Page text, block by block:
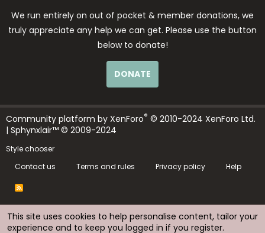
We run entirely on out of pocket & member donations, we
truly appreciate any help we can get. Please use the button
below to donate!
DONATE
Community platform by XenForo® © 2010-2024 XenForo Ltd.
| Sphynxlair™ © 2009-2024
Style chooser
Contact us
Terms and rules Privacy policy Help
R
This site uses cookies to help personalise content, tailor your
experience and to keep you logged in if you register.